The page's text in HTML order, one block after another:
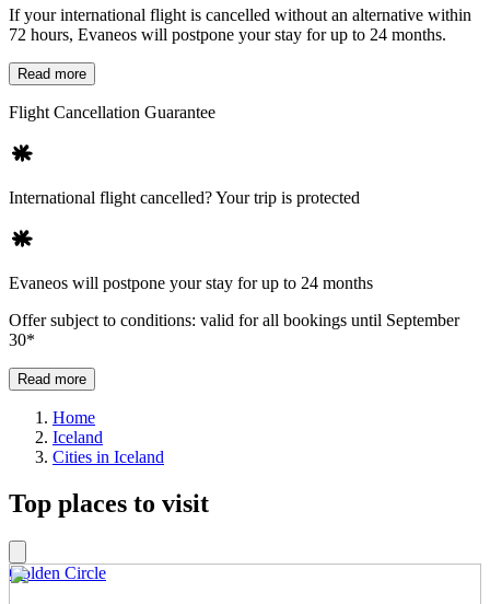
If your international flight is cancelled without an alternative within
72 hours, Evaneos will postpone your stay for up to 24 months.
Read more
Flight Cancellation Guarantee
International flight cancelled? Your trip is protected
Evaneos will postpone your stay for up to 24 months
Offer subject to conditions: valid for all bookings until September
30*
Read more
Home
Iceland
Cities in Iceland
Top places to visit
Golden Circle